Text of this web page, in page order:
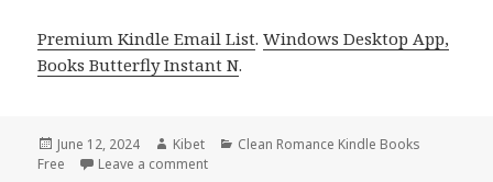
Premium Kindle Email List.Windows Desktop App,
Books Butterfly Instant N.
Posted
on
June 12, 2024 Author
Kibet Categories
Clean Romance Kindle Books
Free
Leave a comment